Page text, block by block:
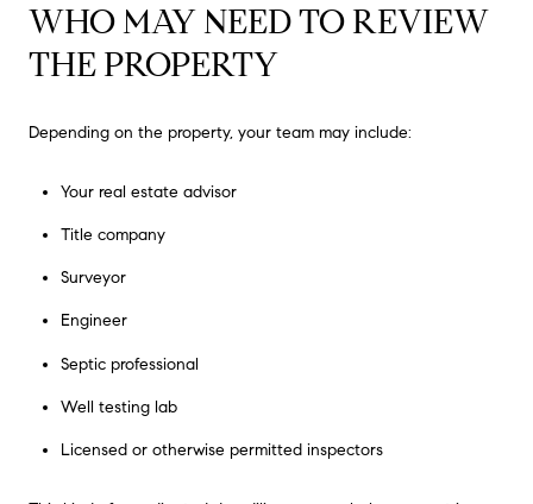
WHO MAY NEED TO REVIEW
THE PROPERTY
Depending on the property, your team may include:
Your real estate advisor
Title company
Surveyor
Engineer
Septic professional
Well testing lab
Licensed or otherwise permitted inspectors